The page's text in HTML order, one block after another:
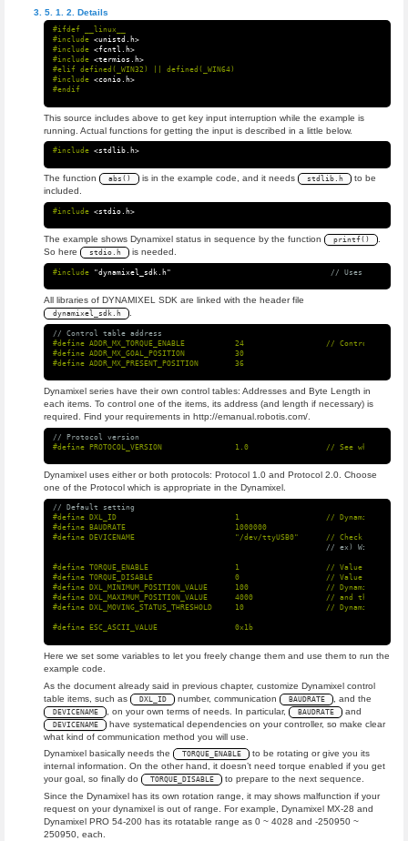
Details
#ifdef __linux__
#include <unistd.h>
#include <fcntl.h>
#include <termios.h>
#elif defined(_WIN32) || defined(_WIN64)
#include <conio.h>
#endif
This source includes above to get key input interruption while the example is
running. Actual functions for getting the input is described in a little below.
#include <stdlib.h>
The function abs() is in the example code, and it needs stdlib.h
to be
included.
#include <stdio.h>
The example shows Dynamixel status in sequence by the function printf()
.
So here
stdio.h is needed.
#include "dynamixel_sdk.h"
// Uses
All libraries of DYNAMIXEL SDK are linked with the header file
dynamixel_sdk.h
// Control table address
#define ADDR_MX_TORQUE_ENABLE           24                  // Control table
#define ADDR_MX_GOAL_POSITION           30
#define ADDR_MX_PRESENT_POSITION        36
Dynamixel series have their own control tables: Addresses and Byte Length in
each items. To control one of the items, its address (and length if necessary) is
required. Find your requirements in http://emanual.robotis.com/.
// Protocol version
Dynamixel uses either or both protocols: Protocol 1.0 and Protocol 2.0. Choose
one of the Protocol which is appropriate in the Dynamixel.
// Default setting
#define DXL_ID                          1                   // Dynamixel ID: 1
#define BAUDRATE                        1000000
// ex) Windows:
#define TORQUE_ENABLE                   1                   // Value for
#define TORQUE_DISABLE                  0                   // Value for
#define DXL_MINIMUM_POSITION_VALUE      100                 // Dynamixel
#define DXL_MAXIMUM_POSITION_VALUE      4000                // and this
#define ESC_ASCII_VALUE                 0x1b
Here we set some variables to let you freely change them and use them to run the
example code.
As the document already said in previous chapter, customize Dynamixel control
table items, such as
DXL_ID number, communication BAUDRATE , and the
DEVICENAME , on your own terms of needs. In particular, BAUDRATE and
DEVICENAME
have systematical dependencies on your controller, so make clear
what kind of communication method you will use.
Dynamixel basically needs the
TORQUE_ENABLE
to be rotating or give you its
internal information. On the other hand, it doesn’t need torque enabled if you get
your goal, so finally do
TORQUE_DISABLE
to prepare to the next sequence.
Since the Dynamixel has its own rotation range, it may shows malfunction if your
request on your dynamixel is out of range. For example, Dynamixel MX-28 and
Dynamixel PRO 54-200 has its rotatable range as 0 ~ 4028 and -250950 ~
250950, each.